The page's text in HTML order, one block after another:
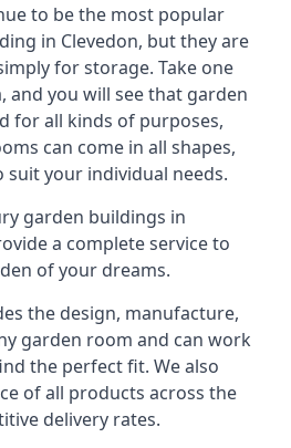
to be the most popular
in Clevedon, but they are
for storage. Take one
and you will see that garden
for all kinds of purposes,
can come in all shapes,
suit your individual needs.
garden buildings in
a complete service to
of your dreams.
the design, manufacture,
garden room and can work
the perfect fit. We also
of all products across the
delivery rates.